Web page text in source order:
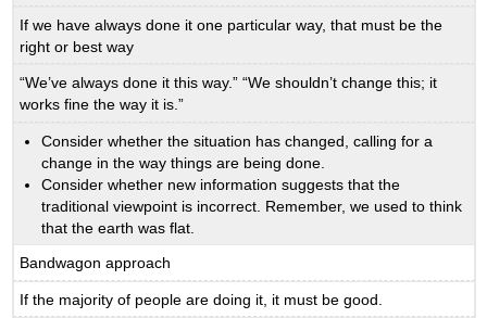
If we have always done it one particular way, that must be the
right or best way
“We’ve always done it this way.” “We shouldn’t change this; it
works fine the way it is.”
Consider whether the situation has changed, calling for a
change in the way things are being done.
Consider whether new information suggests that the
traditional viewpoint is incorrect. Remember, we used to think
that the earth was flat.
Bandwagon approach
If the majority of people are doing it, it must be good.